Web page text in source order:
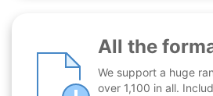
All the
We support a huge
over 1,100 in all.